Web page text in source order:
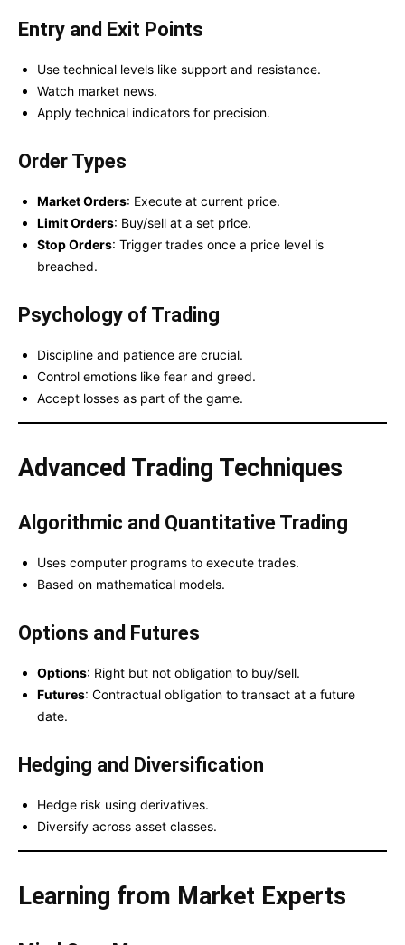
Entry and Exit Points
Use technical levels like support and resistance.
Watch market news.
Apply technical indicators for precision.
Order Types
Market Orders: Execute at current price.
Limit Orders: Buy/sell at a set price.
Stop Orders: Trigger trades once a price level is
breached.
Psychology of Trading
Discipline and patience are crucial.
Control emotions like fear and greed.
Accept losses as part of the game.
Advanced Trading Techniques
Algorithmic and Quantitative Trading
Uses computer programs to execute trades.
Based on mathematical models.
Options and Futures
Options: Right but not obligation to buy/sell.
Futures: Contractual obligation to transact at a future
date.
Hedging and Diversification
Hedge risk using derivatives.
Diversify across asset classes.
Learning from Market Experts